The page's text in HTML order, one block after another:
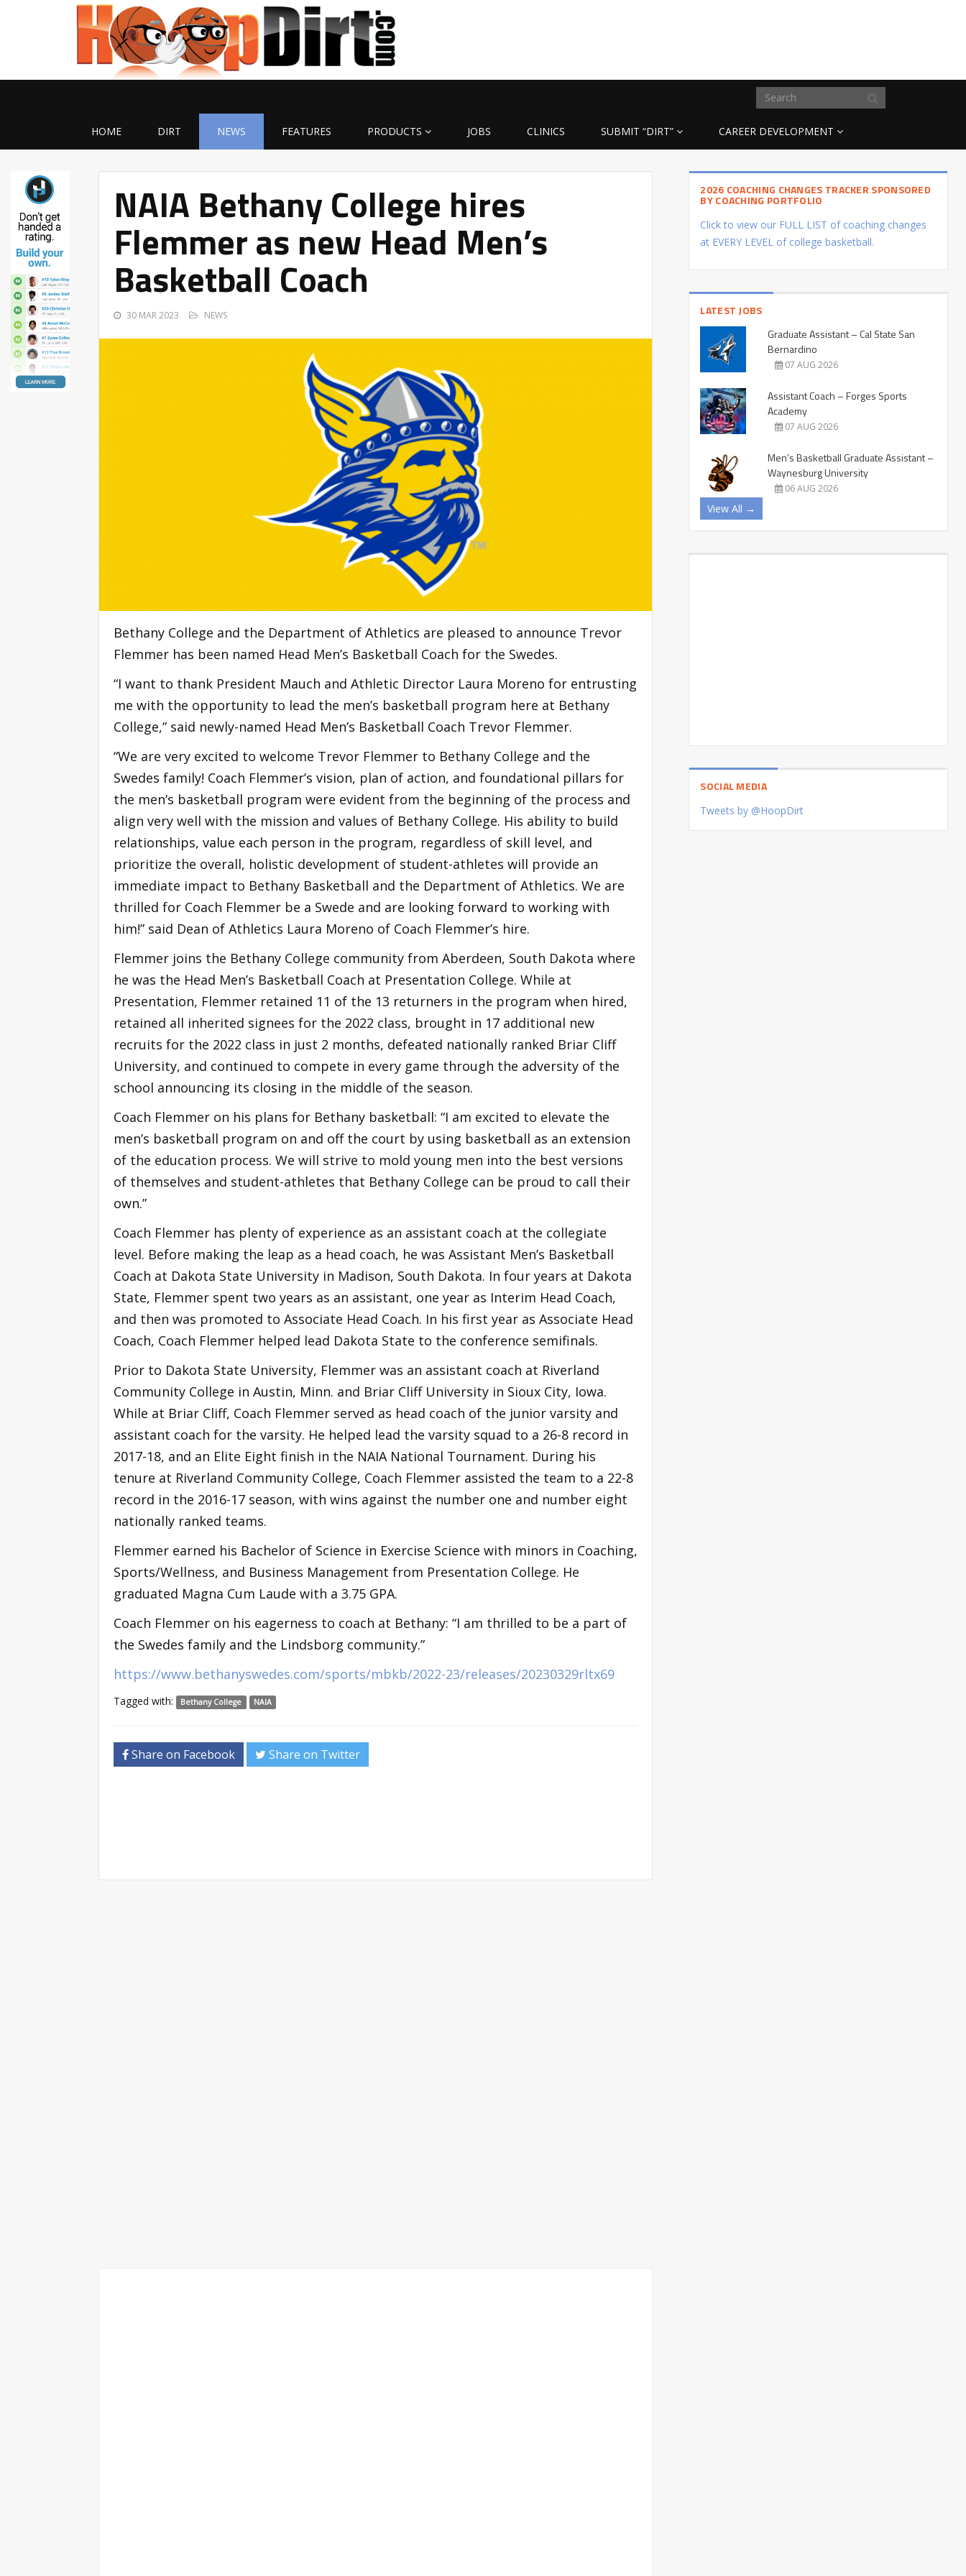
HOME DIRT NEWS FEATURES PRODUCTS JOBS CLINICS SUBMIT “DIRT” CAREER DEVELOPMENT
NAIA Bethany College hires
Flemmer as new Head Men’s
Basketball Coach
30 MAR 2023 NEWS
Bethany College and the Department of Athletics are pleased to announce Trevor
Flemmer has been named Head Men’s Basketball Coach for the Swedes.
“I want to thank President Mauch and Athletic Director Laura Moreno for entrusting
me with the opportunity to lead the men’s basketball program here at Bethany
College,” said newly-named Head Men’s Basketball Coach Trevor Flemmer.
“We are very excited to welcome Trevor Flemmer to Bethany College and the
Swedes family! Coach Flemmer’s vision, plan of action, and foundational pillars for
the men’s basketball program were evident from the beginning of the process and
align very well with the mission and values of Bethany College. His ability to build
relationships, value each person in the program, regardless of skill level, and
prioritize the overall, holistic development of student-athletes will provide an
immediate impact to Bethany Basketball and the Department of Athletics. We are
thrilled for Coach Flemmer be a Swede and are looking forward to working with
him!” said Dean of Athletics Laura Moreno of Coach Flemmer’s hire.
Flemmer joins the Bethany College community from Aberdeen, South Dakota where
he was the Head Men’s Basketball Coach at Presentation College. While at
Presentation, Flemmer retained 11 of the 13 returners in the program when hired,
retained all inherited signees for the 2022 class, brought in 17 additional new
recruits for the 2022 class in just 2 months, defeated nationally ranked Briar Cliff
University, and continued to compete in every game through the adversity of the
school announcing its closing in the middle of the season.
Coach Flemmer on his plans for Bethany basketball: “I am excited to elevate the
men’s basketball program on and off the court by using basketball as an extension
of the education process. We will strive to mold young men into the best versions
of themselves and student-athletes that Bethany College can be proud to call their
own.”
Coach Flemmer has plenty of experience as an assistant coach at the collegiate
level. Before making the leap as a head coach, he was Assistant Men’s Basketball
Coach at Dakota State University in Madison, South Dakota. In four years at Dakota
State, Flemmer spent two years as an assistant, one year as Interim Head Coach,
and then was promoted to Associate Head Coach. In his first year as Associate Head
Coach, Coach Flemmer helped lead Dakota State to the conference semifinals.
Prior to Dakota State University, Flemmer was an assistant coach at Riverland
Community College in Austin, Minn. and Briar Cliff University in Sioux City, Iowa.
While at Briar Cliff, Coach Flemmer served as head coach of the junior varsity and
assistant coach for the varsity. He helped lead the varsity squad to a 26-8 record in
2017-18, and an Elite Eight finish in the NAIA National Tournament. During his
tenure at Riverland Community College, Coach Flemmer assisted the team to a 22-8
record in the 2016-17 season, with wins against the number one and number eight
nationally ranked teams.
Flemmer earned his Bachelor of Science in Exercise Science with minors in Coaching,
Sports/Wellness, and Business Management from Presentation College. He
graduated Magna Cum Laude with a 3.75 GPA.
Coach Flemmer on his eagerness to coach at Bethany: “I am thrilled to be a part of
the Swedes family and the Lindsborg community.”
https://www.bethanyswedes.com/sports/mbkb/2022-23/releases/20230329rltx69
Tagged with: Bethany College NAIA
Share on Facebook Share on Twitter
2026 COACHING CHANGES TRACKER SPONSORED
BY COACHING PORTFOLIO
Click to view our FULL LIST of coaching changes
at EVERY LEVEL of college basketball.
LATEST JOBS
Graduate Assistant – Cal State San
Bernardino
07 AUG 2026
Assistant Coach – Forges Sports
Academy
07 AUG 2026
Men’s Basketball Graduate Assistant –
Waynesburg University
06 AUG 2026
View All →
SOCIAL MEDIA
Tweets by @HoopDirt